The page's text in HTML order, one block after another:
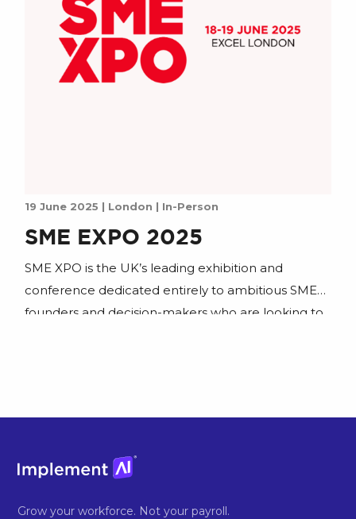
19 June 2025 | London | In-Person
SME EXPO 2025
SME XPO is the UK’s leading exhibition and
conference dedicated entirely to ambitious SME
founders and decision-makers who are looking to
Grow your workforce. Not your payroll.